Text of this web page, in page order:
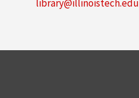
library@illinoistech.edu